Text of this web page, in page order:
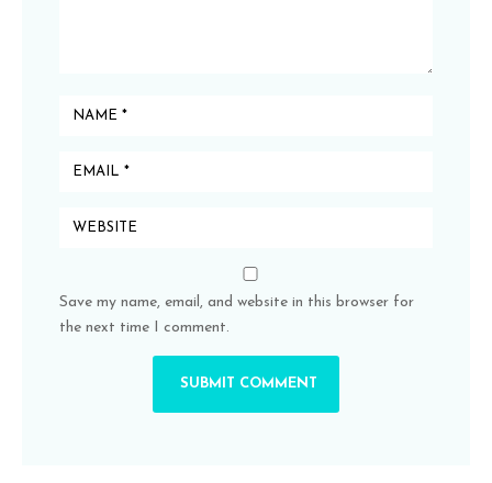
Save my name, email, and website in this browser for
the next time I comment.